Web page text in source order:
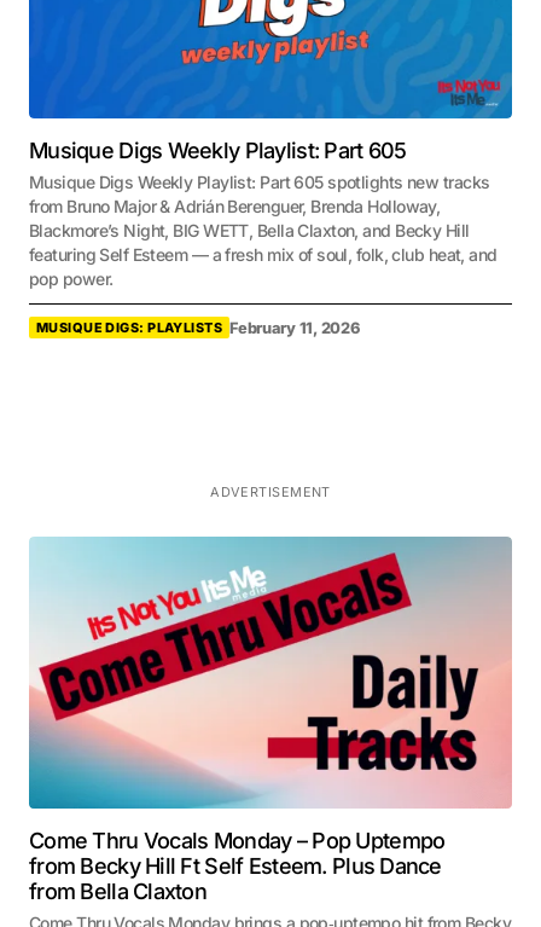
Musique Digs Weekly Playlist: Part 605
Musique Digs Weekly Playlist: Part 605 spotlights new tracks
from Bruno Major & Adrián Berenguer, Brenda Holloway,
Blackmore’s Night, BIG WETT, Bella Claxton, and Becky Hill
featuring Self Esteem — a fresh mix of soul, folk, club heat, and
pop power.
MUSIQUE DIGS: PLAYLISTS February 11, 2026
ADVERTISEMENT
Come Thru Vocals Monday – Pop Uptempo
from Becky Hill Ft Self Esteem. Plus Dance
from Bella Claxton